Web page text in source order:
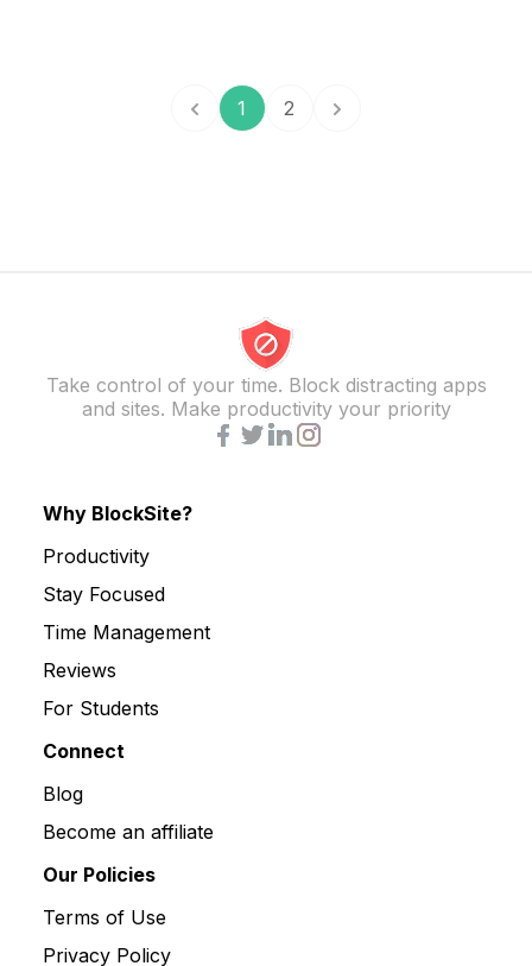
1 2
Take control of your time. Block distracting apps
and sites. Make productivity your priority
Why BlockSite?
Productivity
Stay Focused
Time Management
Reviews
For Students
Connect
Blog
Become an affiliate
Our Policies
Terms of Use
Privacy Policy